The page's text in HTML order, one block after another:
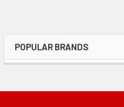
Sidebar
POPULAR BRANDS